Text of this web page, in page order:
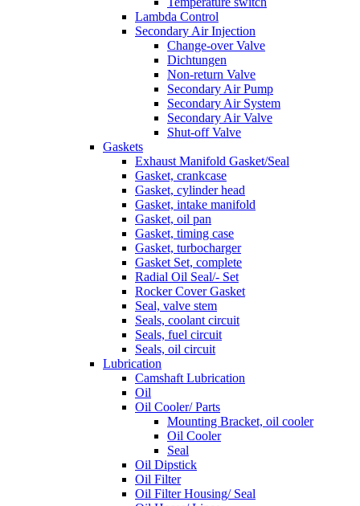
Lambda Control
Secondary Air Injection
Change-over Valve
Dichtungen
Non-return Valve
Secondary Air Pump
Secondary Air System
Secondary Air Valve
Shut-off Valve
Gaskets
Exhaust Manifold Gasket/Seal
Gasket, crankcase
Gasket, cylinder head
Gasket, intake manifold
Gasket, oil pan
Gasket, timing case
Gasket, turbocharger
Gasket Set, complete
Radial Oil Seal/- Set
Rocker Cover Gasket
Seal, valve stem
Seals, coolant circuit
Seals, fuel circuit
Seals, oil circuit
Lubrication
Camshaft Lubrication
Oil
Oil Cooler/ Parts
Mounting Bracket, oil cooler
Oil Cooler
Seal
Oil Dipstick
Oil Filter
Oil Filter Housing/ Seal